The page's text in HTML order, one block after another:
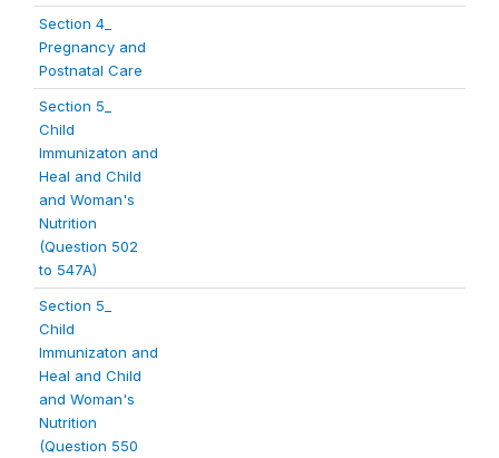
Section 4_
Pregnancy and
Postnatal Care
Section 5_
Child
Immunizaton and
Heal and Child
and Woman's
Nutrition
(Question 502
to 547A)
Section 5_
Child
Immunizaton and
Heal and Child
and Woman's
Nutrition
(Question 550